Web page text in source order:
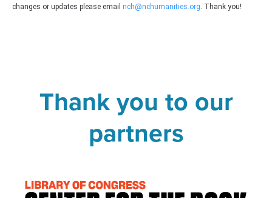
changes or updates please email nch@nchumanities.org. Thank you!
Thank you to our
partners